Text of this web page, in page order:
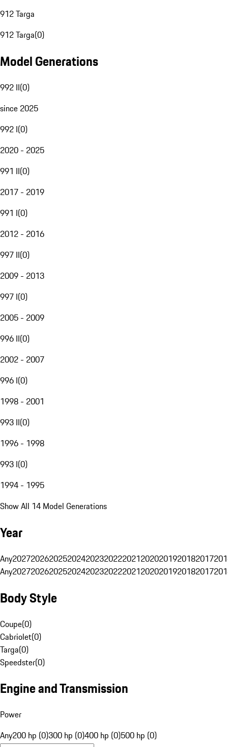
912 Targa
912 Targa(0)
Model Generations
992 II(0)
since 2025
992 I(0)
2020 - 2025
991 II(0)
2017 - 2019
991 I(0)
2012 - 2016
997 II(0)
2009 - 2013
997 I(0)
2005 - 2009
996 II(0)
2002 - 2007
996 I(0)
1998 - 2001
993 II(0)
1996 - 1998
993 I(0)
1994 - 1995
Show All 14 Model Generations
Year
Any20272026202520242023202220212020201920182017
Any20272026202520242023202220212020201920182017
Body Style
Coupe(0)
Cabriolet(0)
Targa(0)
Speedster(0)
Engine and Transmission
Power
Any200 hp (0)300 hp (0)400 hp (0)500 hp (0)